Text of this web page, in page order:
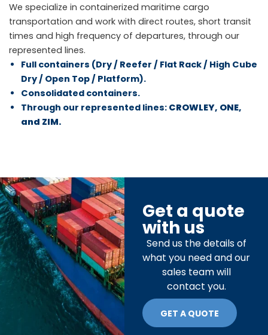
We specialize in containerized maritime cargo
transportation and work with direct routes, short transit
times and high frequency of departures, through our
represented lines.
Full containers (Dry / Reefer / Flat Rack / High Cube
Dry / Open Top / Platform).
Consolidated containers.
Through our represented lines: CROWLEY, ONE,
and ZIM.
Get a quote
with us
Send us the details of
what you need and our
sales team will
contact you.
GET A QUOTE